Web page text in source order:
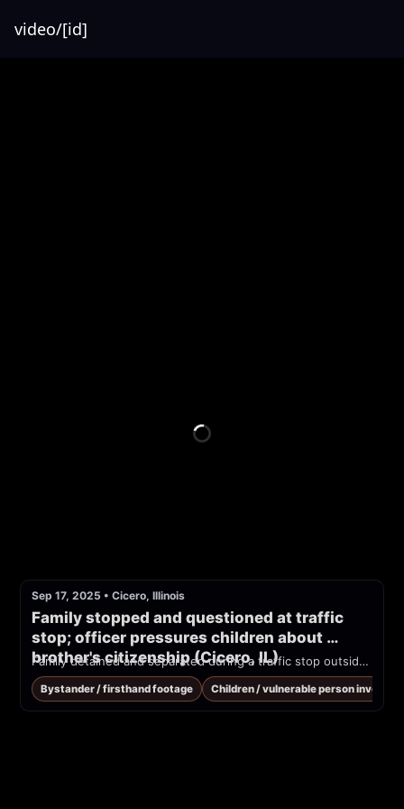
video/[id]
Sep 17, 2025 • Cicero, Illinois
Family stopped and questioned at traffic
stop; officer pressures children about
brother's citizenship (Cicero, IL)
Family detained and separated during a traffic stop outside Chicago. ICE agent repeatedly harasses the children.
Bystander / firsthand footage Children / vulnerable person involved